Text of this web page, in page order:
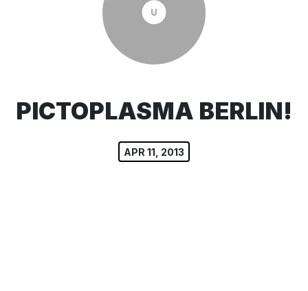
PICTOPLASMA BERLIN!
APR 11, 2013